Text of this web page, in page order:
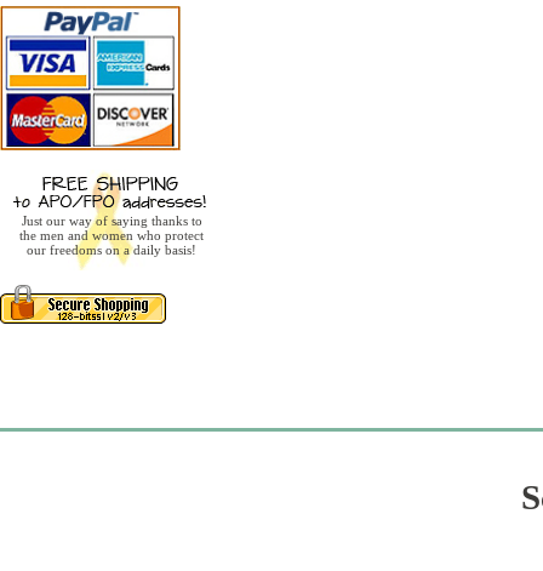
Just our way of saying thanks to
the men and women who protect
our freedoms on a daily basis!